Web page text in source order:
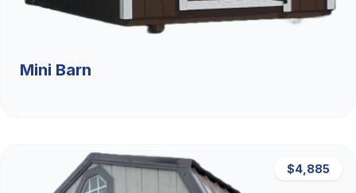
Mini Barn
$4,885